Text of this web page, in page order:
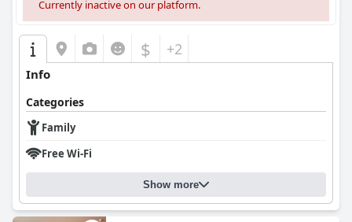
Currently inactive on our platform.
$ +2
Info
Categories
Family
Free Wi-Fi
Show more